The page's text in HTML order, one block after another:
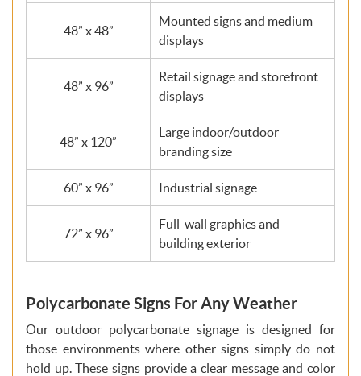
48” x 48”
Mounted signs and medium
displays
48” x 96”
Retail signage and storefront
displays
48” x 120”
Large indoor/outdoor
branding size
60” x 96” Industrial signage
72” x 96”
Full-wall graphics and
building exterior
Polycarbonate Signs For Any Weather
Our outdoor polycarbonate signage is designed for
those environments where other signs simply do not
hold up. These signs provide a clear message and color